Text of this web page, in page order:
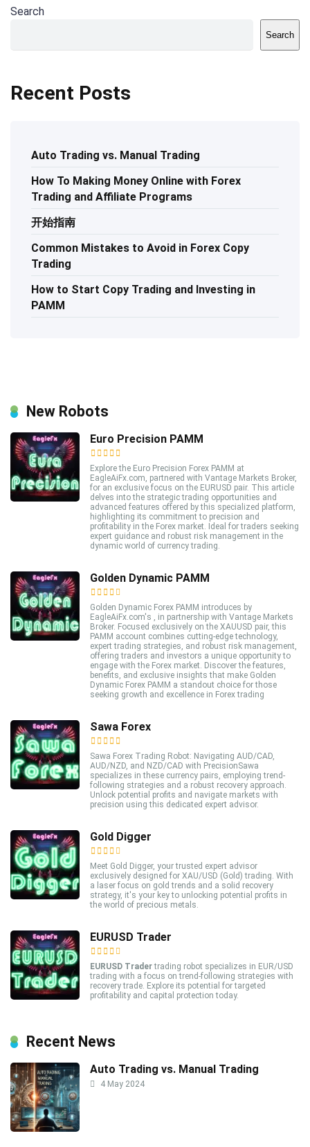
Search
Search
Recent Posts
Auto Trading vs. Manual Trading
How To Making Money Online with Forex
Trading and Affiliate Programs
开始指南
Common Mistakes to Avoid in Forex Copy
Trading
How to Start Copy Trading and Investing in
PAMM
New Robots
Euro Precision PAMM
Explore the Euro Precision Forex PAMM at
EagleAiFx.com, partnered with Vantage Markets Broker,
for an exclusive focus on the EURUSD pair. This article
delves into the strategic trading opportunities and
advanced features offered by this specialized platform,
highlighting its commitment to precision and
profitability in the Forex market. Ideal for traders seeking
expert guidance and robust risk management in the
dynamic world of currency trading.
Golden Dynamic PAMM
Golden Dynamic Forex PAMM introduces by
EagleAiFx.com's , in partnership with Vantage Markets
Broker. Focused exclusively on the XAUUSD pair, this
PAMM account combines cutting-edge technology,
expert trading strategies, and robust risk management,
offering traders and investors a unique opportunity to
engage with the Forex market. Discover the features,
benefits, and exclusive insights that make Golden
Dynamic Forex PAMM a standout choice for those
seeking growth and excellence in Forex trading
Sawa Forex
Sawa Forex Trading Robot: Navigating AUD/CAD,
AUD/NZD, and NZD/CAD with PrecisionSawa
specializes in these currency pairs, employing trend-
following strategies and a robust recovery approach.
Unlock potential profits and navigate markets with
precision using this dedicated expert advisor.
Gold Digger
Meet Gold Digger, your trusted expert advisor
exclusively designed for XAU/USD (Gold) trading. With
a laser focus on gold trends and a solid recovery
strategy, it's your key to unlocking potential profits in
the world of precious metals.
EURUSD Trader
EURUSD Tradertrading robot specializes in EUR/USD
trading with a focus on trend-following strategies with
recovery trade. Explore its potential for targeted
profitability and capital protection today.
Recent News
Auto Trading vs. Manual Trading
4 May 2024